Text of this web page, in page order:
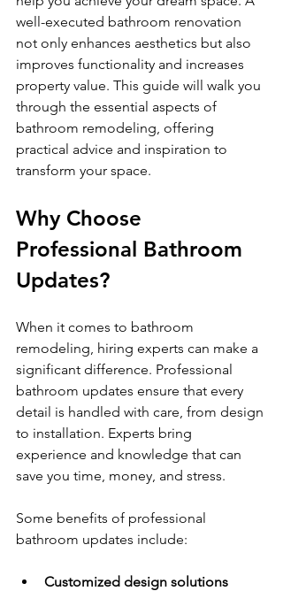
well-executed bathroom renovation
not only enhances aesthetics but also
improves functionality and increases
property value. This guide will walk you
through the essential aspects of
bathroom remodeling, offering
practical advice and inspiration to
transform your space.
Why Choose
Professional Bathroom
Updates?
When it comes to bathroom
remodeling, hiring experts can make a
significant difference. Professional
bathroom updates ensure that every
detail is handled with care, from design
to installation. Experts bring
experience and knowledge that can
save you time, money, and stress.
Some benefits of professional
bathroom updates include:
Customized design solutions